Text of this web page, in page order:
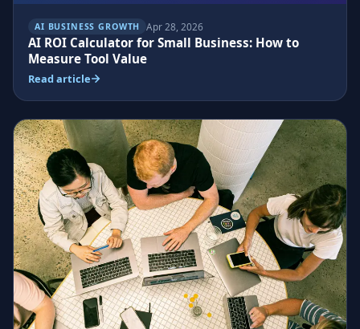
AI BUSINESS GROWTH Apr 28, 2026
AI ROI Calculator for Small Business: How to
Measure Tool Value
Read article